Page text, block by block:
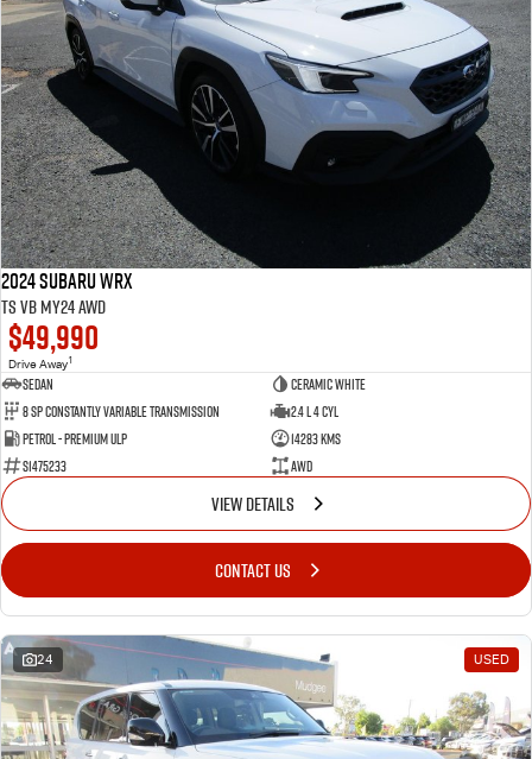
2024 Subaru WRX
tS VB MY24 AWD
$49,990
Drive Away1
Sedan
Ceramic White
8 SP Constantly Variable Transmission
2.4 L 4 Cyl
Petrol - Premium ULP
14283 Kms
S1475233
AWD
VIEW DETAILS
CONTACT US
24 USED